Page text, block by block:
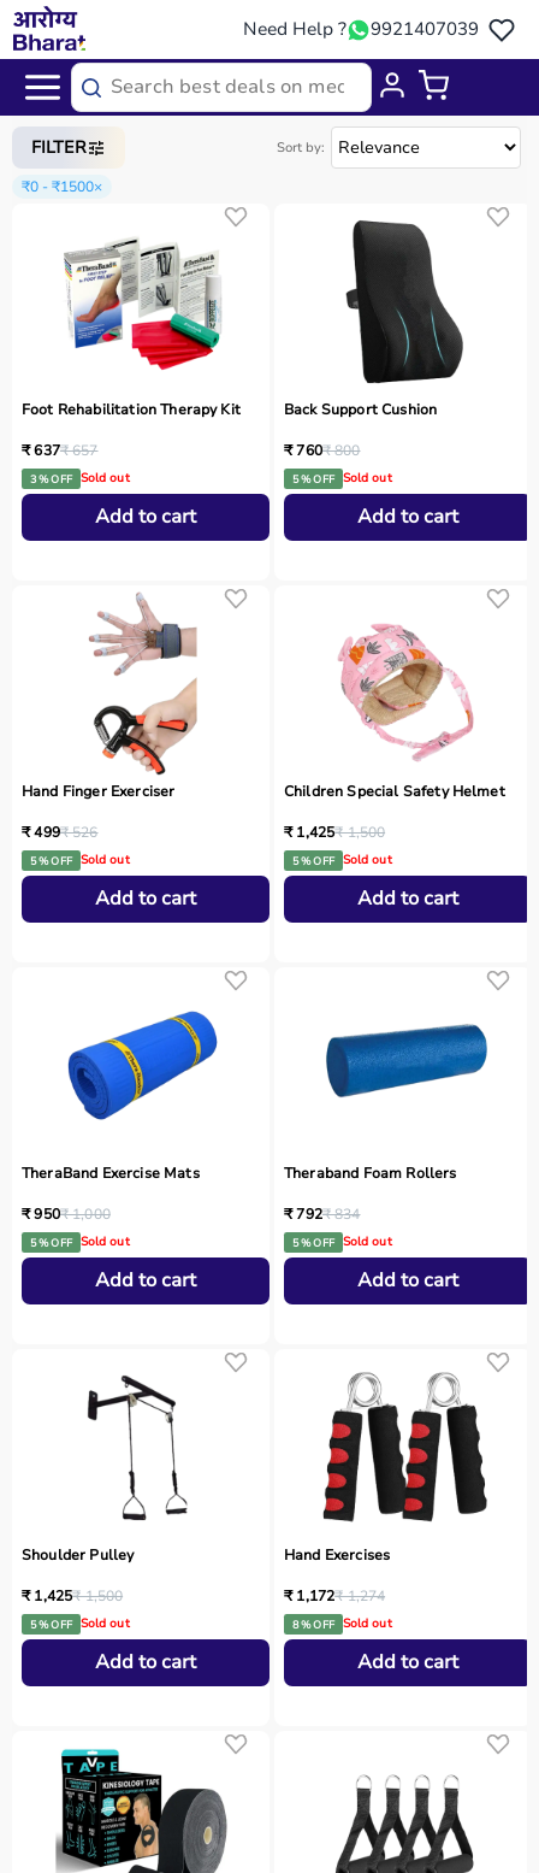
Need Help ? 9921407039
Home/ Categories/Occupational Therapy
FILTER Sort by:
₹0 - ₹1500×
Foot Rehabilitation Therapy Kit
₹ 637₹ 657
3 % OFF Sold out
Add to cart
Back Support Cushion
₹ 760₹ 800
5 % OFF Sold out
Add to cart
Hand Finger Exerciser
₹ 499₹ 526
5 % OFF Sold out
Add to cart
Children Special Safety Helmet
₹ 1,425₹ 1,500
5 % OFF Sold out
Add to cart
TheraBand Exercise Mats
₹ 950₹ 1,000
5 % OFF Sold out
Add to cart
Theraband Foam Rollers
₹ 792₹ 834
5 % OFF Sold out
Add to cart
Shoulder Pulley
₹ 1,425₹ 1,500
5 % OFF Sold out
Add to cart
Hand Exercises
₹ 1,172₹ 1,274
8 % OFF Sold out
Add to cart